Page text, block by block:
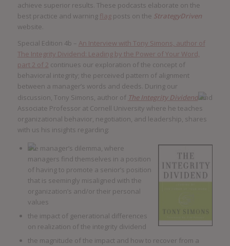
achieve superior results. These podcasts elaborate on the
best practice and warning flagposts on the StrategyDriven
website.
Special Edition 4b – An Interview with Tony Simons, author of
The Integrity Dividend: Leading by the Power of Your Word,
part 2 of 2 continues our exploration of the concept of
behavioral integrity; the perceived pattern of alignment
between a manager’s words and deeds. During our
discussion, Tony Simons, author of The Integrity Dividendand
Associate Professor at Cornell University where he teaches
organizational behavior, negotiation, and leadership, shares
with us his insights regarding:
the manager’s dilemma, where
managers find themselves in a position
of having to promote a senior’s position
that is seemingly misaligned with the
organization’s and/or their personal
values
the impact of generational differences
on realization of the integrity dividend
the magnitude of the impact and how to recover from a